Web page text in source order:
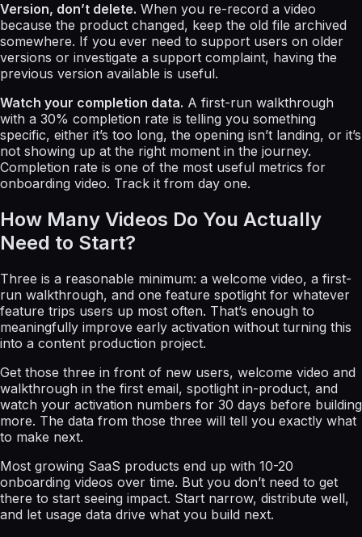
Version, don’t delete. When you re-record a video
because the product changed, keep the old file archived
somewhere. If you ever need to support users on older
versions or investigate a support complaint, having the
previous version available is useful.
Watch your completion data. A first-run walkthrough
with a 30% completion rate is telling you something
specific, either it’s too long, the opening isn’t landing, or it’s
not showing up at the right moment in the journey.
Completion rate is one of the most useful metrics for
onboarding video. Track it from day one.
How Many Videos Do You Actually
Need to Start?
Three is a reasonable minimum: a welcome video, a first-
run walkthrough, and one feature spotlight for whatever
feature trips users up most often. That’s enough to
meaningfully improve early activation without turning this
into a content production project.
Get those three in front of new users, welcome video and
walkthrough in the first email, spotlight in-product, and
watch your activation numbers for 30 days before building
more. The data from those three will tell you exactly what
to make next.
Most growing SaaS products end up with 10-20
onboarding videos over time. But you don’t need to get
there to start seeing impact. Start narrow, distribute well,
and let usage data drive what you build next.